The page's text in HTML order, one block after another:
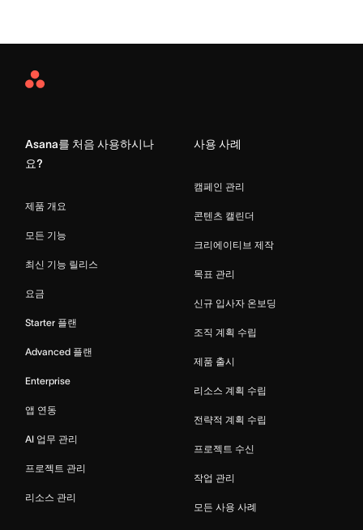
Asana
Asana를 처음 사용하시나
요?
제품 개요
모든 기능
최신 기능 릴리스
요금
Starter 플랜
Advanced 플랜
Enterprise
앱 연동
AI 업무 관리
프로젝트 관리
리소스 관리
사용 사례
캠페인 관리
콘텐츠 캘린더
크리에이티브 제작
목표 관리
신규 입사자 온보딩
조직 계획 수립
제품 출시
리소스 계획 수립
전략적 계획 수립
프로젝트 수신
작업 관리
모든 사용 사례